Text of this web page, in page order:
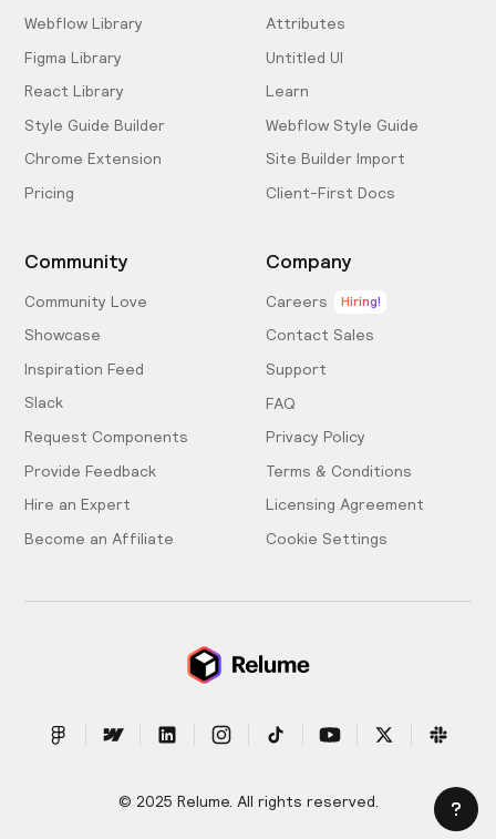
Webflow Library
Figma Library
React Library
Style Guide Builder
Chrome Extension
Pricing
Attributes
Untitled UI
Learn
Webflow Style Guide
Site Builder Import
Client-First Docs
Community
Community Love
Showcase
Inspiration Feed
Slack
Request Components
Provide Feedback
Hire an Expert
Become an Affiliate
Company
Careers Hiring!
Contact Sales
Support
FAQ
Privacy Policy
Terms & Conditions
Licensing Agreement
Cookie Settings
© 2025 Relume. All rights reserved.